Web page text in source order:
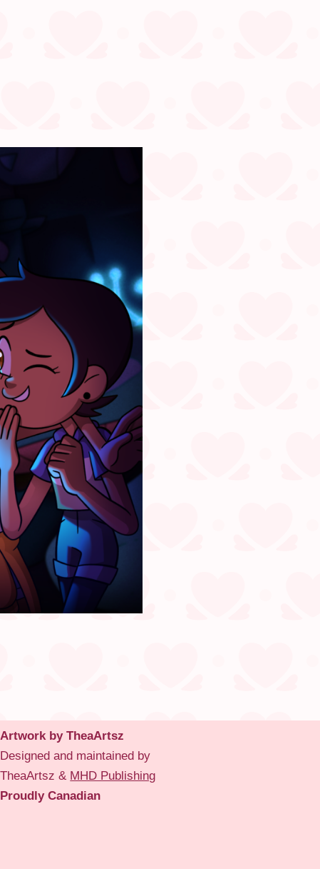
Artwork by TheaArtsz
Designed and maintained by
TheaArtsz & MHD Publishing
Proudly Canadian